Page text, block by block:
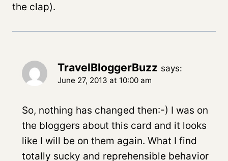
the clap).
TravelBloggerBuzz says:
June 27, 2013 at 10:00 am
So, nothing has changed then:-) I was on
the bloggers about this card and it looks
like I will be on them again. What I find
totally sucky and reprehensible behavior